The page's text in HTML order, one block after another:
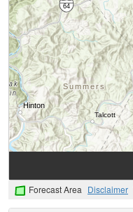
Forecast Area Disclaimer